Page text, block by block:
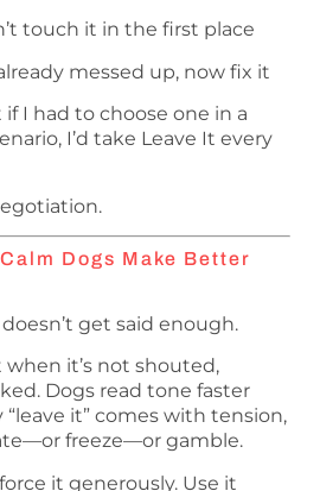
touch it in the first place
messed up, now fix it
I had to choose one in a
I’d take Leave It every
Dogs Make Better
get said enough.
it’s not shouted,
Dogs read tone faster
it” comes with tension,
freeze—or gamble.
it generously. Use it